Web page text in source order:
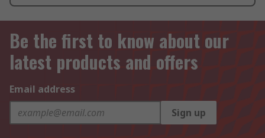
Be the first to know about our
latest products and offers
Email address
Sign up